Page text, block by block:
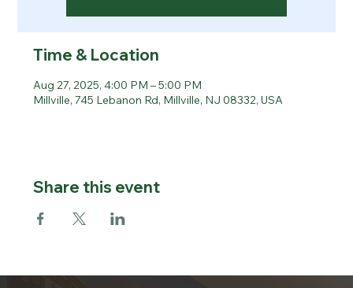
Time & Location
Aug 27, 2025, 4:00 PM – 5:00 PM
Millville, 745 Lebanon Rd, Millville, NJ 08332, USA
Share this event